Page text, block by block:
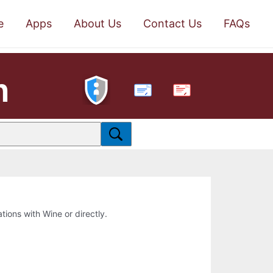
Apps About Us Contact Us FAQs
PDF
with Wine or directly.